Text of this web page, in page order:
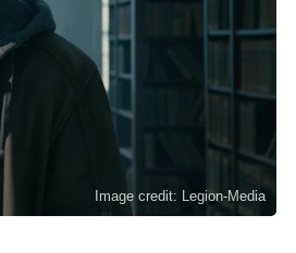
Image credit: Legion-Media